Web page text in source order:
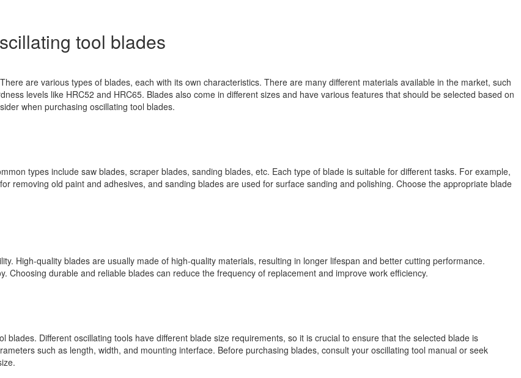
tool blades
are various types of blades, each with its own characteristics. There are many different materials available in the market, such
levels like HRC52 and HRC65. Blades also come in different sizes and have various features that should be selected based on
when purchasing oscillating tool blades.
types include saw blades, scraper blades, sanding blades, etc. Each type of blade is suitable for different tasks. For example,
removing old paint and adhesives, and sanding blades are used for surface sanding and polishing. Choose the appropriate blade
High-quality blades are usually made of high-quality materials, resulting in longer lifespan and better cutting performance.
Choosing durable and reliable blades can reduce the frequency of replacement and improve work efficiency.
Different oscillating tools have different blade size requirements, so it is crucial to ensure that the selected blade is
such as length, width, and mounting interface. Before purchasing blades, consult your oscillating tool manual or seek